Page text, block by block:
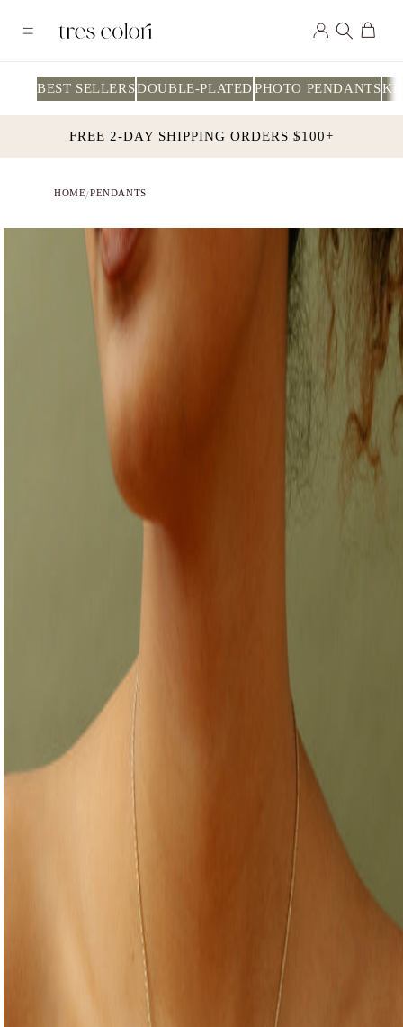
content
in
Cart
BEST SELLERSDOUBLE-PLATEDPHOTO PENDANTS
FREE 2-DAY SHIPPING ORDERS $100+
HOME/PENDANTS
Skip to